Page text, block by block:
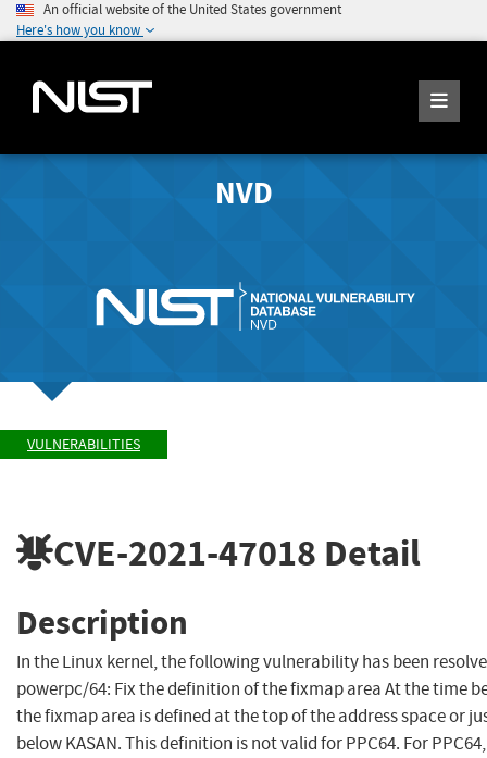
An official website of the United States government
Here's how you know
NVD
VULNERABILITIES
CVE-2021-47018 Detail
Description
In the Linux kernel, the following vulnerability has been
powerpc/64: Fix the definition of the fixmap area At the time
the fixmap area is defined at the top of the address space or
below KASAN. This definition is not valid for PPC64. For